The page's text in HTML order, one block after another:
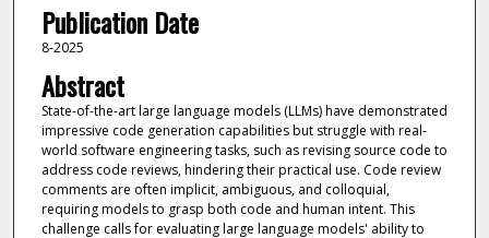
Publication Date
8-2025
Abstract
State-of-the-art large language models (LLMs) have demonstrated
impressive code generation capabilities but struggle with real-
world software engineering tasks, such as revising source code to
address code reviews, hindering their practical use. Code review
comments are often implicit, ambiguous, and colloquial,
requiring models to grasp both code and human intent. This
challenge calls for evaluating large language models' ability to